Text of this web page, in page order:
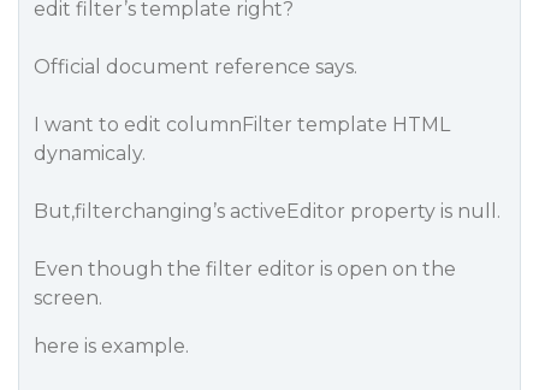
edit filter’s template right?
Official document reference says.
I want to edit columnFilter template HTML
dynamicaly.
But,filterchanging’s activeEditor property is null.
Even though the filter editor is open on the
screen.
here is example.